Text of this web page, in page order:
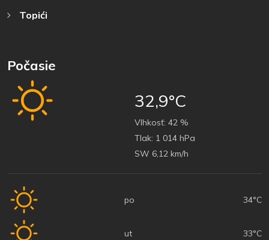
Topići
Počasie
32,9°C
Vlhkosť: 42 %
Tlak: 1 014 hPa
SW 6,12 km/h
po 34°C
ut 33°C